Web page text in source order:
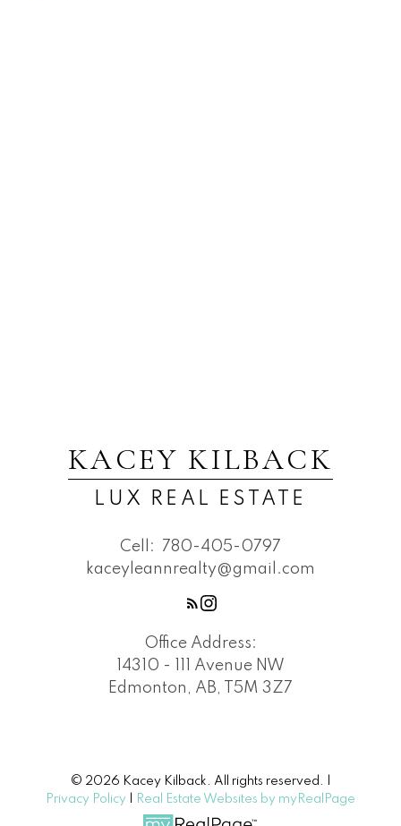
KACEY KILBACK
LUX REAL ESTATE
Cell:
780-405-0797
kaceyleannrealty@gmail.com
Office Address:
14310 - 111 Avenue NW
Edmonton, AB, T5M 3Z7
© 2026 Kacey Kilback. All rights reserved. |
Privacy Policy
Real Estate Websites by myRealPage